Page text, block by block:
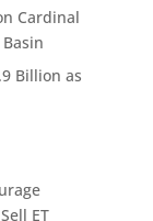
Cardinal
Billion as
ET